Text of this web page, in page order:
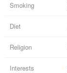
Smoking
Diet
Religion
Interests